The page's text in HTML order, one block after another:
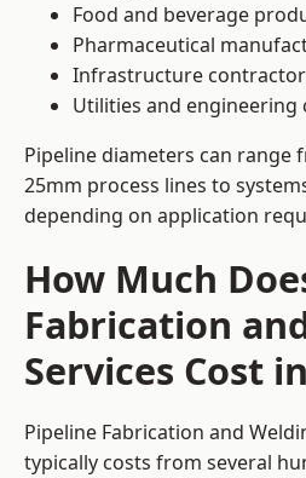
Food and beverage
Pharmaceutical
Infrastructure
Utilities and engineering
Pipeline diameters can range
25mm process lines to
depending on application
How Much
Fabrication
Services Cost
Pipeline Fabrication and
typically costs from several